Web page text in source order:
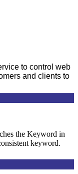
to control web
and clients to
the Keyword in
keyword.